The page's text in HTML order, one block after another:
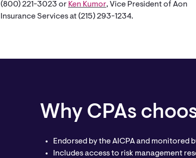
(800) 221-3023 or Ken Kumor, Vice President of Aon
Insurance Services at (215) 293-1234.
Why CPAs
Endorsed by the AICPA and monitored
Includes access to risk management